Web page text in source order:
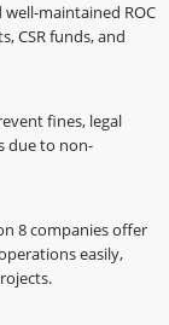
maintained ROC
CSR funds, and
fines, legal
due to non-
8 companies offer
easily,